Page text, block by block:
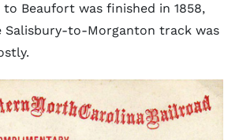
Beaufort was finished in 1858,
to-Morganton track was